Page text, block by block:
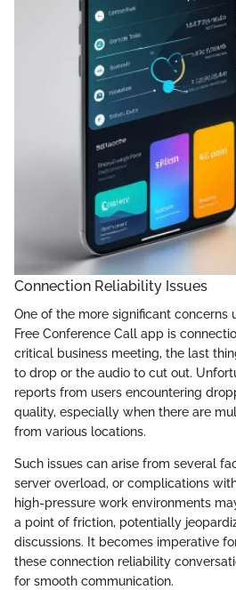
Connection Reliability Issues
One of the more significant concerns
Free Conference Call app is
critical business meeting, the last
to drop or the audio to cut out.
reports from users encountering
quality, especially when there are
from various locations.
Such issues can arise from several
server overload, or complications
high-pressure work environments
a point of friction, potentially
discussions. It becomes imperative
these connection reliability
for smooth communication.